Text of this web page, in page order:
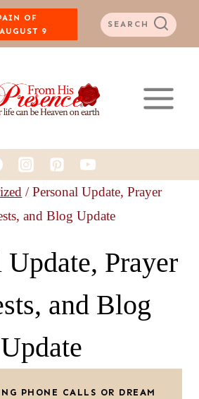
OF
9
SEARCH
/ Personal Update, Prayer
and Blog Update
Update, Prayer
and Blog
Update
PHONE CALLS OR DREAM